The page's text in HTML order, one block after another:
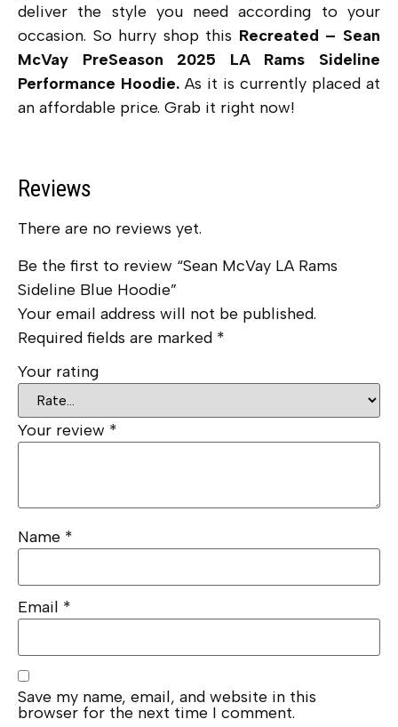
deliver the style you need according to your
occasion. So hurry shop this Recreated – Sean
McVay PreSeason 2025 LA Rams Sideline
Performance Hoodie. As it is currently placed at
an affordable price. Grab it right now!
Reviews
There are no reviews yet.
Be the first to review “Sean McVay LA Rams
Sideline Blue Hoodie”
Your email address will not be published.
Required fields are marked *
Your rating
Your review *
Name *
Email *
Save my name, email, and website in this
browser for the next time I comment.